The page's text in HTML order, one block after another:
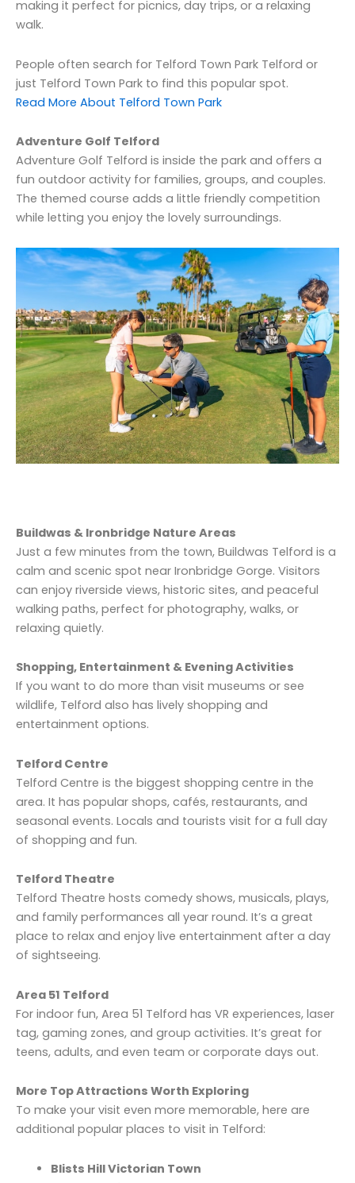
making it perfect for picnics, day trips, or a relaxing
walk.
People often search for Telford Town Park Telford or
just Telford Town Park to find this popular spot.
Read More About Telford Town Park
Adventure Golf Telford
Adventure Golf Telford is inside the park and offers a
fun outdoor activity for families, groups, and couples.
The themed course adds a little friendly competition
while letting you enjoy the lovely surroundings.
Buildwas & Ironbridge Nature Areas
Just a few minutes from the town, Buildwas Telford is a
calm and scenic spot near Ironbridge Gorge. Visitors
can enjoy riverside views, historic sites, and peaceful
walking paths, perfect for photography, walks, or
relaxing quietly.
Shopping, Entertainment & Evening Activities
If you want to do more than visit museums or see
wildlife, Telford also has lively shopping and
entertainment options.
Telford Centre
Telford Centre is the biggest shopping centre in the
area. It has popular shops, cafés, restaurants, and
seasonal events. Locals and tourists visit for a full day
of shopping and fun.
Telford Theatre
Telford Theatre hosts comedy shows, musicals, plays,
and family performances all year round. It’s a great
place to relax and enjoy live entertainment after a day
of sightseeing.
Area 51 Telford
For indoor fun, Area 51 Telford has VR experiences, laser
tag, gaming zones, and group activities. It’s great for
teens, adults, and even team or corporate days out.
More Top Attractions Worth Exploring
To make your visit even more memorable, here are
additional popular places to visit in Telford:
Blists Hill Victorian Town